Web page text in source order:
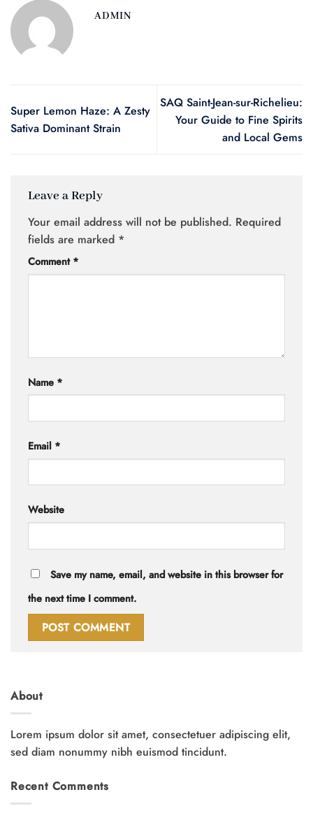
ADMIN
Super Lemon Haze: A Zesty
Sativa Dominant Strain
SAQ Saint-Jean-sur-Richelieu:
Your Guide to Fine Spirits
and Local Gems
Leave a Reply
Your email address will not be published. Required
fields are marked *
Comment *
Name *
Email *
Website
Save my name, email, and website in this browser for
the next time I comment.
About
Lorem ipsum dolor sit amet, consectetuer adipiscing elit,
sed diam nonummy nibh euismod tincidunt.
Recent Comments